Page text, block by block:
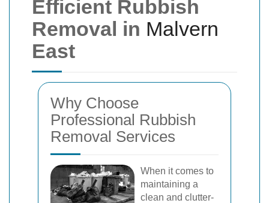
Efficient Rubbish
Removal in Malvern
East
Why Choose
Professional Rubbish
Removal Services
When it comes to
maintaining a
clean and clutter-